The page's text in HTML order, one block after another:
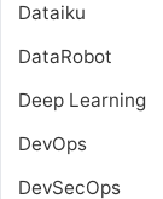
Dataiku
DataRobot
Deep Learning
DevOps
DevSecOps